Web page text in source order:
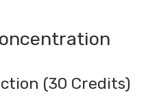
(30 Credits)